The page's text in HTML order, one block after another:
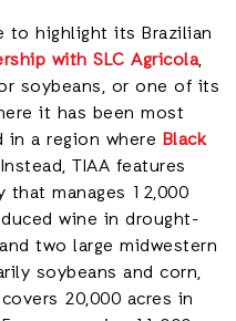
to highlight its Brazilian
with SLC Agricola,
soybeans, or one of its
it has been most
in a region where Black
TIAA features
that manages 12,000
wine in drought-
two large midwestern
soybeans and corn,
20,000 acres in